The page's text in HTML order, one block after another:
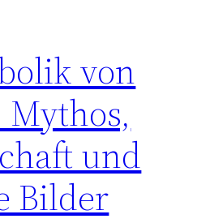
von
Mythos,
und
Bilder